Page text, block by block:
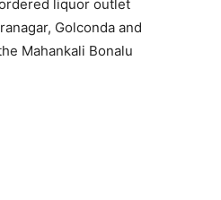
liquor outlet
Golconda and
Mahankali Bonalu